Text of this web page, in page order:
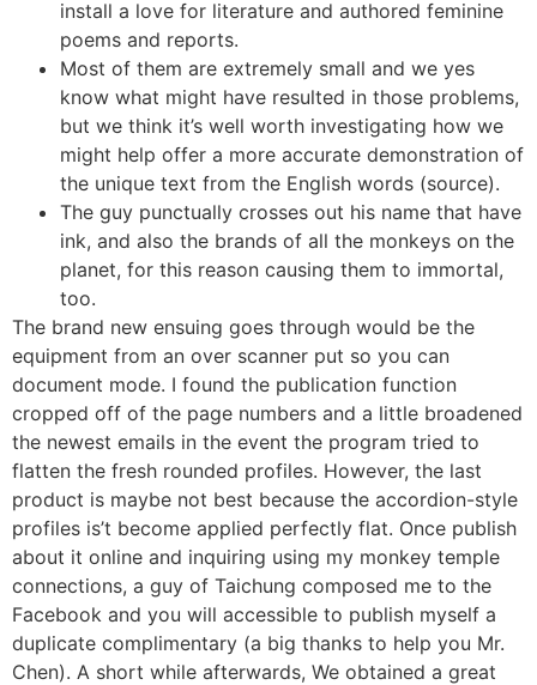
install a love for literature and authored feminine
poems and reports.
Most of them are extremely small and we yes
know what might have resulted in those problems,
but we think it’s well worth investigating how we
might help offer a more accurate demonstration of
the unique text from the English words (source).
The guy punctually crosses out his name that have
ink, and also the brands of all the monkeys on the
planet, for this reason causing them to immortal,
too.
The brand new ensuing goes through would be the
equipment from an over scanner put so you can
document mode. I found the publication function
cropped off of the page numbers and a little broadened
the newest emails in the event the program tried to
flatten the fresh rounded profiles. However, the last
product is maybe not best because the accordion-style
profiles is’t become applied perfectly flat. Once publish
about it online and inquiring using my monkey temple
connections, a guy of Taichung composed me to the
Facebook and you will accessible to publish myself a
duplicate complimentary (a big thanks to help you Mr.
Chen). A short while afterwards, We obtained a great